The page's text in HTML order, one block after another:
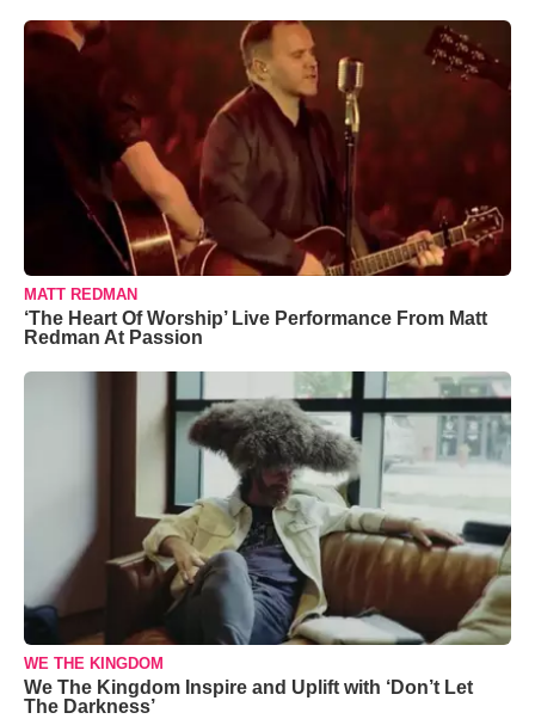
MATT REDMAN
‘The Heart Of Worship’ Live Performance From Matt
Redman At Passion
WE THE KINGDOM
We The Kingdom Inspire and Uplift with ‘Don’t Let
The Darkness’